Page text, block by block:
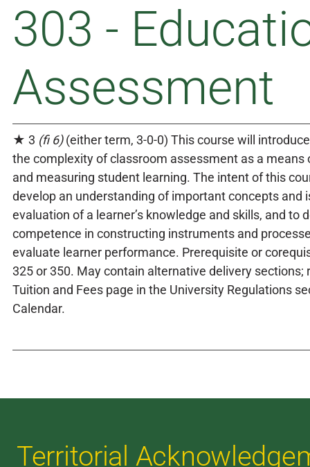
303 -
Assessment
★ 3 (fi 6)(either term, 3-0-0) This course will
the complexity of classroom assessment as a means
and measuring student learning. The intent of this
develop an understanding of important concepts and
evaluation of a learner’s knowledge and skills, and to
competence in constructing instruments and
evaluate learner performance. Prerequisite or
325 or 350. May contain alternative delivery sections;
Tuition and Fees page in the University Regulations
Calendar.
Territorial